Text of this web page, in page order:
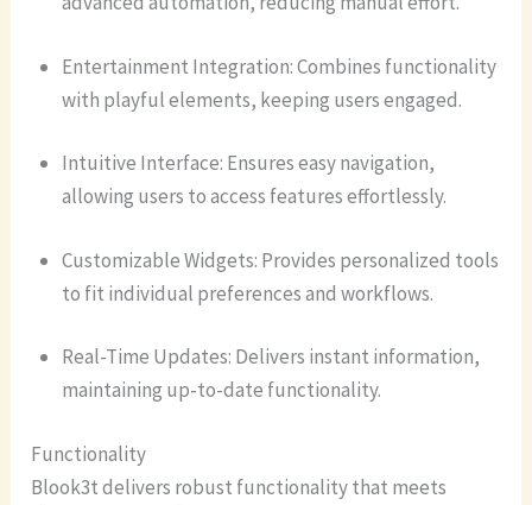
Entertainment Integration: Combines functionality
with playful elements, keeping users engaged.
Intuitive Interface: Ensures easy navigation,
allowing users to access features effortlessly.
Customizable Widgets: Provides personalized tools
to fit individual preferences and workflows.
Real-Time Updates: Delivers instant information,
maintaining up-to-date functionality.
Functionality
Blook3t delivers robust functionality that meets